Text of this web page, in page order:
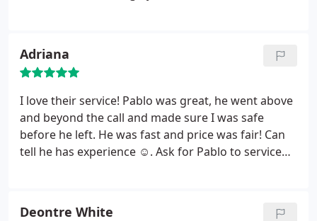
Adriana
I love their service! Pablo was great, he went above
and beyond the call and made sure I was safe
before he left. He was fast and price was fair! Can
tell he has experience ☺. Ask for Pablo to service
Deontre White